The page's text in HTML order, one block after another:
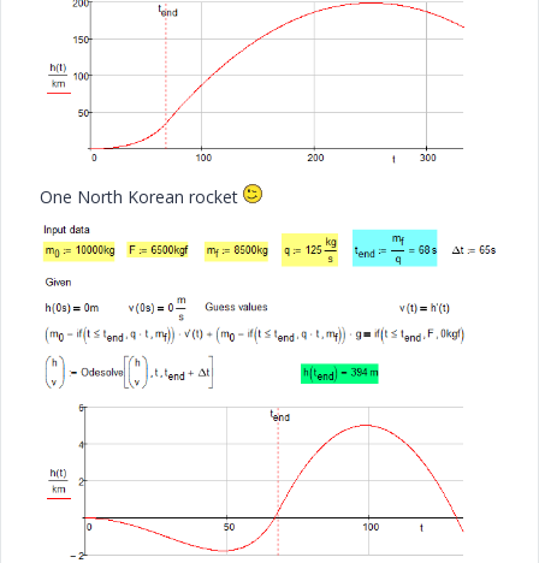
One North Korean rocket